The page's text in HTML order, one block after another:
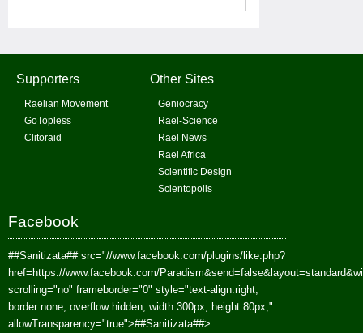
Supporters
Raelian Movement
GoTopless
Clitoraid
Other Sites
Geniocracy
Rael-Science
Rael News
Rael Africa
Scientific Design
Scientopolis
Facebook
##Sanitizata##src="//www.facebook.com/plugins/like.php?
href=https://www.facebook.com/
scrolling="no" frameborder="0" style="text-align:right;
border:none; overflow:hidden; width:300px; height:80px;"
allowTransparency="true">##Sanitizata##>